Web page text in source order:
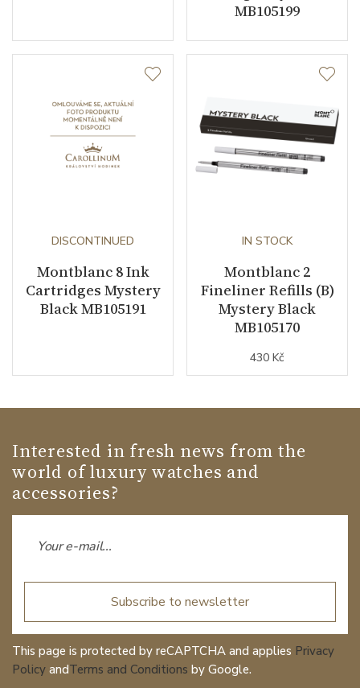
MB105199
DISCONTINUED
Montblanc 8 Ink
Cartridges Mystery
Black MB105191
IN STOCK
Montblanc 2
Fineliner Refills (B)
Mystery Black
MB105170
430 Kč
Interested in fresh news from the
world of luxury watches and
accessories?
Subscribe to newsletter
This page is protected by reCAPTCHA and applies Privacy
Policy andTerms and Conditions by Google.